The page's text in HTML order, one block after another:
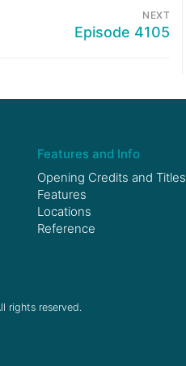
NEXT
Episode 4105
Features and Info
Opening Credits and Titles
Features
Locations
Reference
rights reserved.